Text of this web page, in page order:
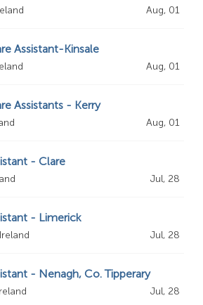
Aug, 01
Assistant-Kinsale
Aug, 01
Assistants - Kerry
Aug, 01
- Clare
Jul, 28
- Limerick
Jul, 28
- Nenagh, Co. Tipperary
Jul, 28